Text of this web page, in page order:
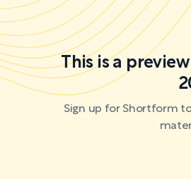
This is a
Sign up for Shortform